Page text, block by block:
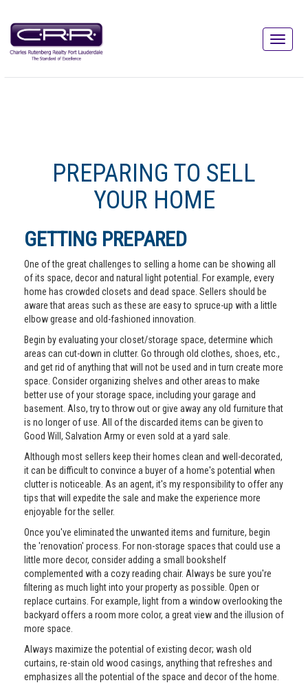
PREPARING TO SELL
YOUR HOME
GETTING PREPARED
One of the great challenges to selling a home can be showing all
of its space, decor and natural light potential. For example, every
home has crowded closets and dead space. Sellers should be
aware that areas such as these are easy to spruce-up with a little
elbow grease and old-fashioned innovation.
Begin by evaluating your closet/storage space, determine which
areas can cut-down in clutter. Go through old clothes, shoes, etc.,
and get rid of anything that will not be used and in turn create more
space. Consider organizing shelves and other areas to make
better use of your storage space, including your garage and
basement. Also, try to throw out or give away any old furniture that
is no longer of use. All of the discarded items can be given to
Good Will, Salvation Army or even sold at a yard sale.
Although most sellers keep their homes clean and well-decorated,
it can be difficult to convince a buyer of a home's potential when
clutter is noticeable. As an agent, it's my responsibility to offer any
tips that will expedite the sale and make the experience more
enjoyable for the seller.
Once you've eliminated the unwanted items and furniture, begin
the 'renovation' process. For non-storage spaces that could use a
little more decor, consider adding a small bookshelf
complemented with a cozy reading chair. Always be sure you're
filtering as much light into your property as possible. Open or
replace curtains. For example, light from a window overlooking the
backyard offers a room more color, a great view and the illusion of
more space.
Always maximize the potential of existing decor; wash old
curtains, re-stain old wood casings, anything that refreshes and
emphasizes all the potential of the space and decor of the home.